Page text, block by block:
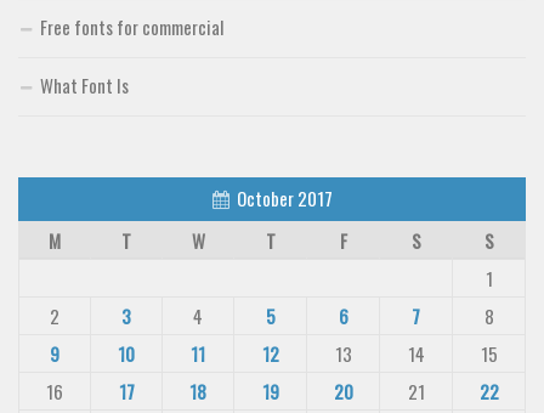
Free fonts for commercial
What Font Is
October 2017
M
T W T F S
S
1
2
3 4 5 6 7
8
9
10 11 12 13 14
15
16
17 18 19 20 21
22